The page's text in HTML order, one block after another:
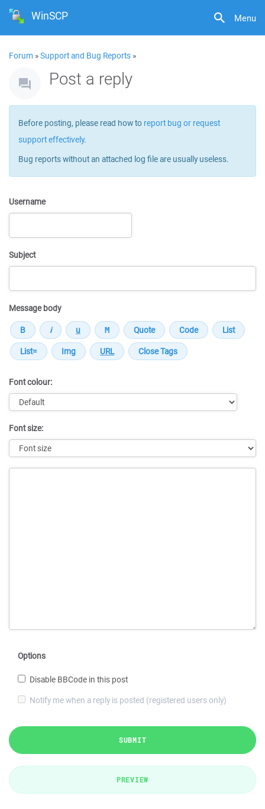
Menu
WinSCP
Forum »Support and Bug Reports »
Post a reply
Before posting, please read how to report bug or request
support effectively.
Bug reports without an attached log file are usually useless.
Username
Subject
Message body
Font colour:
Font size:
Options
Disable BBCode in this post
Notify me when a reply is posted (registered users only)
SUBMIT
PREVIEW